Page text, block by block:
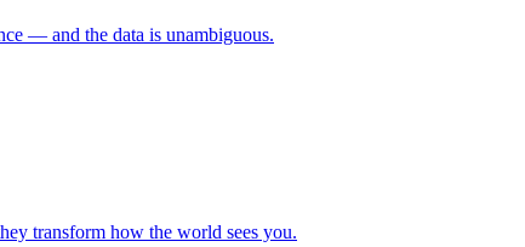
— and the data is unambiguous.
transform how the world sees you.